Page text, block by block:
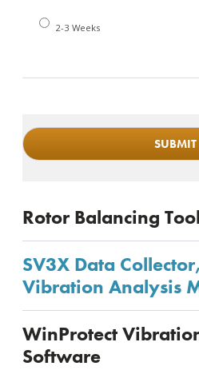
2-3 Weeks
Rotor Balancing
SV3X Data
Vibration Analysis
WinProtect
Software